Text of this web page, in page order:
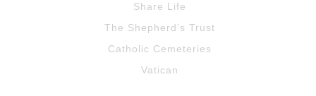
Share Life
The Shepherd’s Trust
Catholic Cemeteries
Vatican